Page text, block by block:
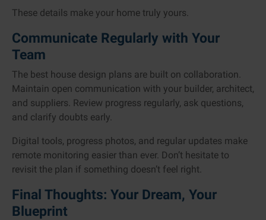
These details make your home truly yours.
Communicate Regularly with Your
Team
The best house design plans are built on collaboration.
Maintain open communication with your builder, architect,
and suppliers. Review progress regularly, ask questions,
and clarify doubts early.
Digital tools, progress photos, and regular updates make
remote monitoring easier than ever. Don’t hesitate to
revisit the plan if something doesn’t feel right.
Final Thoughts: Your Dream, Your
Blueprint